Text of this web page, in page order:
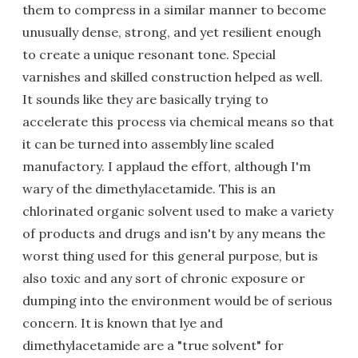
them to compress in a similar manner to become
unusually dense, strong, and yet resilient enough
to create a unique resonant tone. Special
varnishes and skilled construction helped as well.
It sounds like they are basically trying to
accelerate this process via chemical means so that
it can be turned into assembly line scaled
manufactory. I applaud the effort, although I'm
wary of the dimethylacetamide. This is an
chlorinated organic solvent used to make a variety
of products and drugs and isn't by any means the
worst thing used for this general purpose, but is
also toxic and any sort of chronic exposure or
dumping into the environment would be of serious
concern. It is known that lye and
dimethylacetamide are a "true solvent" for